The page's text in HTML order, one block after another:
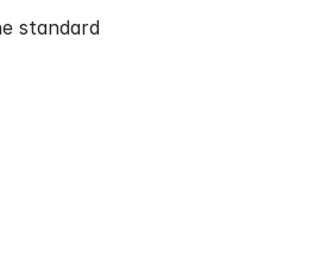
standard